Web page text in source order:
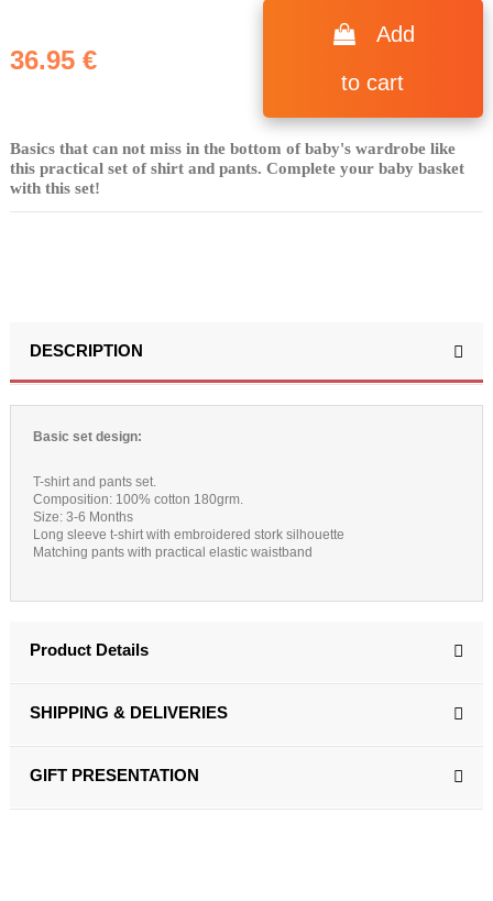
36.95 €
Add
to cart
Basics that can not miss in the bottom of baby's wardrobe like
this practical set of shirt and pants. Complete your baby basket
with this set!
DESCRIPTION
Basic set design:
T-shirt and pants set.
Composition: 100% cotton 180grm.
Size: 3-6 Months
Long sleeve t-shirt with embroidered stork silhouette
Matching pants with practical elastic waistband
Product Details
SHIPPING & DELIVERIES
GIFT PRESENTATION